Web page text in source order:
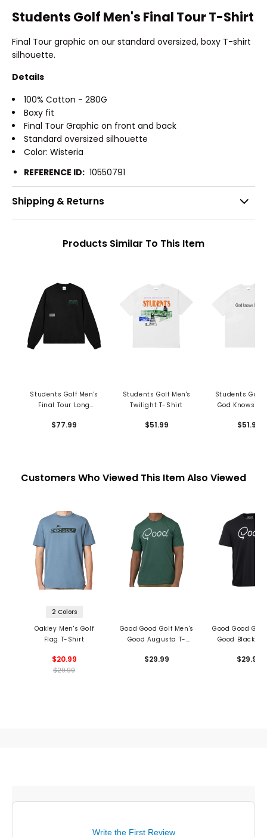
Students Golf Men's Final Tour T-Shirt
Final Tour graphic on our standard oversized, boxy T-shirt
silhouette.
Details
100% Cotton - 280G
Boxy fit
Final Tour Graphic on front and back
Standard oversized silhouette
Color: Wisteria
REFERENCE ID: 10550791
Shipping & Returns
Products Similar To This Item
Students Golf Men's
Final Tour Long
$77.99
Students Golf Men's
Twilight T-Shirt
$51.99
Students Golf
God Knows T-
$51.99
Customers Who Viewed This Item Also Viewed
2 Colors
Oakley Men's Golf
Flag T-Shirt
$20.99
$29.99
Good Good Golf Men's
Good Augusta T-
$29.99
Good Good Golf
Good Black
$29.99
Write the First Review